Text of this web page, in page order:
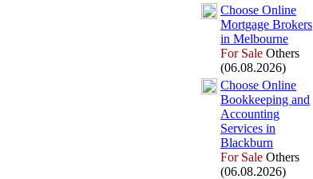
Choose Online
Mortgage Brokers
in Melbourne
For Sale Others
(06.08.2026)
Choose Online
Bookkeeping and
Accounting
Services in
Blackburn
For Sale Others
(06.08.2026)